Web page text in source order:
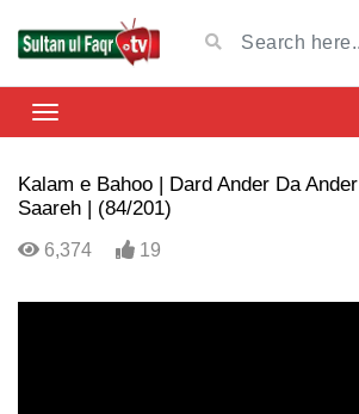
Kalam e Bahoo | Dard Ander Da Ander
Saareh | (84/201)
6,374 19